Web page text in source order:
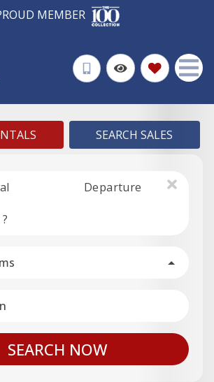
MEMBER
SEARCH SALES
Departure
SEARCH NOW